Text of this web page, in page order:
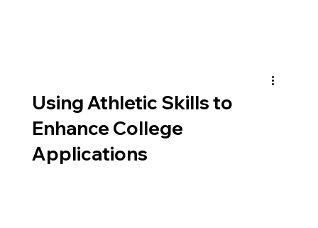
Using Athletic Skills to
Enhance College
Applications